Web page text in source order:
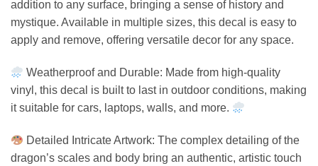
addition to any surface, bringing a sense of history and
mystique. Available in multiple sizes, this decal is easy to
apply and remove, offering versatile decor for any space.
Weatherproof and Durable: Made from high-quality
vinyl, this decal is built to last in outdoor conditions, making
it suitable for cars, laptops, walls, and more.
Detailed Intricate Artwork: The complex detailing of the
dragon’s scales and body bring an authentic, artistic touch